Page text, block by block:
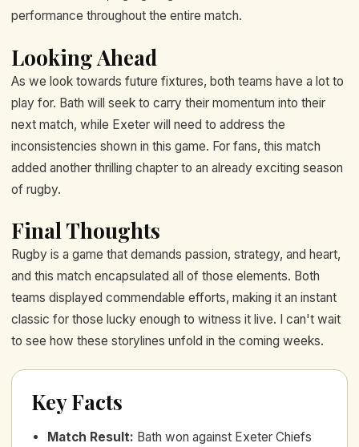
performance throughout the entire match.
Looking Ahead
As we look towards future fixtures, both teams have a lot to
play for. Bath will seek to carry their momentum into their
next match, while Exeter will need to address the
inconsistencies shown in this game. For fans, this match
added another thrilling chapter to an already exciting season
of rugby.
Final Thoughts
Rugby is a game that demands passion, strategy, and heart,
and this match encapsulated all of those elements. Both
teams displayed commendable efforts, making it an instant
classic for those lucky enough to witness it live. I can't wait
to see how these storylines unfold in the coming weeks.
Key Facts
Match Result: Bath won against Exeter Chiefs